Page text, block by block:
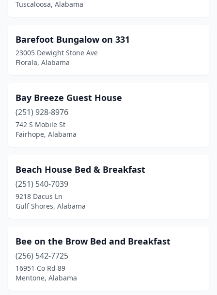
Mobile(4)
Oneonta(1)
Opelika(2)
Orrville (1)
Owens Cross Roads
Prattville(1)
Rogersville(1)
Sheffield(1)
Stevenson (1)
Sylacauga(3)
Tuscaloosa, Alabama
Barefoot Bungalow on 331
23005 Dewight Stone Ave
Florala, Alabama
Bay Breeze Guest House
(251) 928-8976
742 S Mobile St
Fairhope, Alabama
Beach House Bed & Breakfast
(251) 540-7039
9218 Dacus Ln
Gulf Shores, Alabama
Bee on the Brow Bed and Breakfast
(256) 542-7725
16951 Co Rd 89
Mentone, Alabama